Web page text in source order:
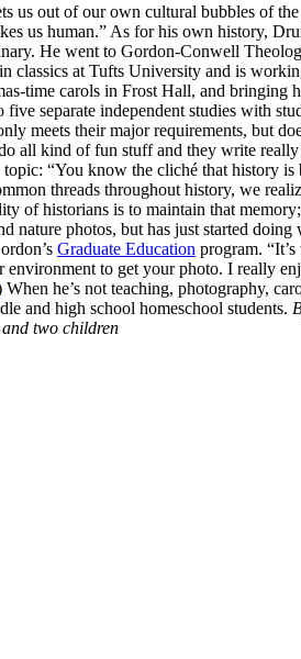
out of our own cultural bubbles of
us human.” As for his own history,
He went to Gordon-Conwell
classics at Tufts University and is
time carols in Frost Hall, and
separate independent studies with
meets their major requirements, but
all kind of fun stuff and they write
“You know the cliché that history
threads throughout history, we
historians is to maintain that
photos, but has just started
Graduate Education program.
to get your photo. I really
When he’s not teaching, photography,
and high school homeschool students.
two children